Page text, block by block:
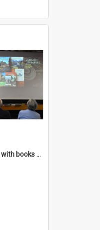
Mayor Sophie Barker with books about Larnach's Castle